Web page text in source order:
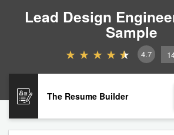
Lead Design
Sample
4.7
The Resume Builder